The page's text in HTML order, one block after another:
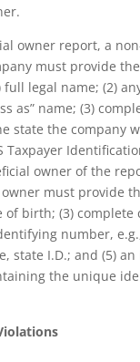
owner report, a
must provide
full legal name; (2)
as” name; (3)
state the company
Taxpayer
owner of the
must provide
of birth; (3)
number,
state I.D.; and (5)
the unique